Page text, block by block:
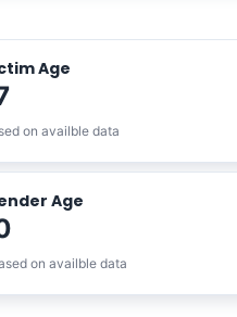
Age
on availble data
Age
on availble data